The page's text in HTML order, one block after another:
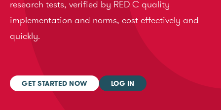
research tests, verified by RED C quality
implementation and norms, cost effectively and
quickly.
GET STARTED NOW LOG IN